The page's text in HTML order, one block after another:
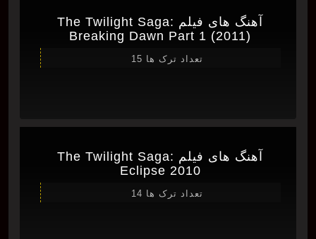
آهنگ های فیلم The Twilight Saga:
Breaking Dawn Part 1 (2011)
تعداد ترک ها 15
آهنگ های فیلم The Twilight Saga:
Eclipse 2010
تعداد ترک ها 14